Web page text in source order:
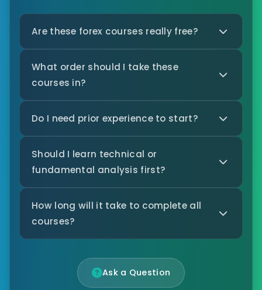
Are these forex courses really free?
What order should I take these
courses in?
Do I need prior experience to start?
Should I learn technical or
fundamental analysis first?
How long will it take to complete all
courses?
Ask a Question